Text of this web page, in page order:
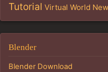
Tutorial Virtual World
Blender
Blender Download